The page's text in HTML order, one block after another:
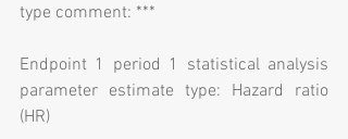
type comment: ***
Endpoint 1 period 1 statistical analysis
parameter estimate type: Hazard ratio
(HR)